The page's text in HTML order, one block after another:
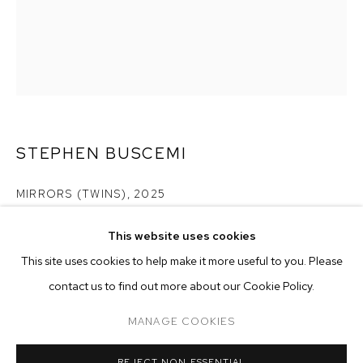
CURRENT PAST ONLINE
STEPHEN BUSCEMI
OVERVIEW WORKS INSTALLATION VIEWS
This website uses cookies
This site uses cookies to help make it more useful to you. Please
contact us to find out more about our Cookie Policy.
MANAGE COOKIES
STEPHEN BUSCEMI
MIRRORS (TWINS) , 2025
Copyright The Artist